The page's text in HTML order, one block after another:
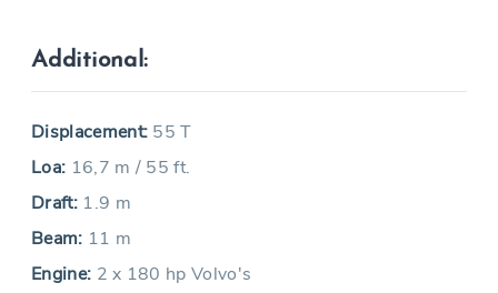
Additional:
Displacement: 55 T
Loa: 16,7 m / 55 ft.
Draft: 1.9 m
Beam: 11 m
Engine: 2 x 180 hp Volvo's